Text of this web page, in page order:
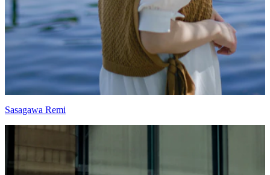
Sasagawa Remi